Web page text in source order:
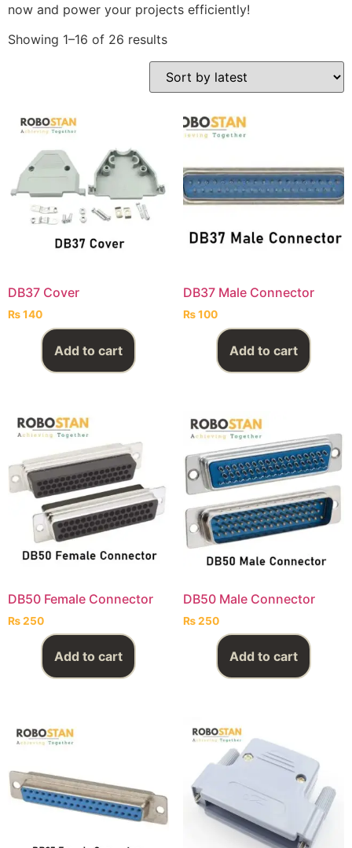
now and power your projects efficiently!
Showing 1–16 of 26 results
DB37 Cover
₨140
Add to cart
DB37 Male Connector
₨100
Add to cart
DB50 Female Connector
₨250
Add to cart
DB50 Male Connector
₨250
Add to cart